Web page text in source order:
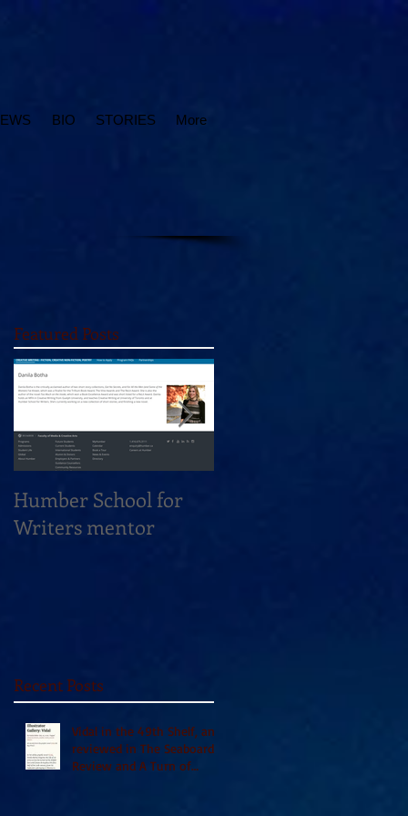
BIO STORIES More
Featured Posts
Humber School for
Writers mentor
Recent Posts
Vidal in the 49th Shelf, and
reviewed in The Seaboard
Review and A Turn of